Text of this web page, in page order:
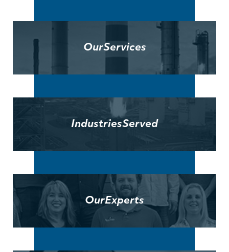
OurServices
IndustriesServed
OurExperts